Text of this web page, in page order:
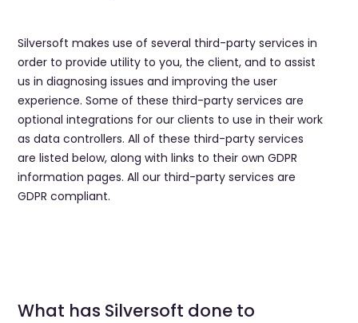
Silversoft makes use of several third-party services in
order to provide utility to you, the client, and to assist
us in diagnosing issues and improving the user
experience. Some of these third-party services are
optional integrations for our clients to use in their work
as data controllers. All of these third-party services
are listed below, along with links to their own GDPR
information pages. All our third-party services are
GDPR compliant.
What has Silversoft done to